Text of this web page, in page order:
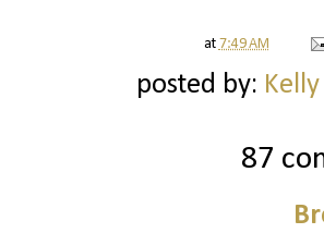
at 7:49 AM
posted by:
87